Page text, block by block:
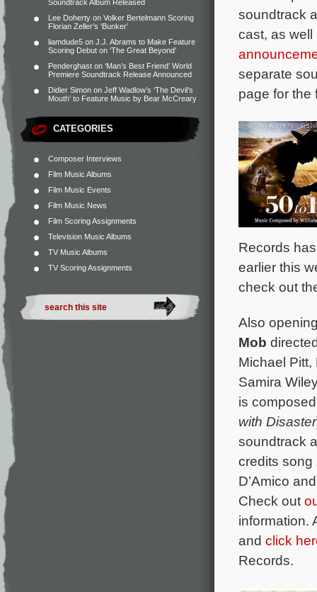
Soundtrack Album Released
Lee Doherty on Volker Bertelmann Scoring
Florian Zeller’s ‘Bunker’
liamdude5 on J.J. Abrams to Make Feature
Scoring Debut on ‘The Great Beyond’
Penderghast on ‘Man’s Best Friend’ World
Premiere Soundtrack Release Announced
Didier Simon on Jeff Wadlow’s ‘The Devil’s
Mouth’ to Feature Music by Bear McCreary
CATEGORIES
Composer Interviews
Film Music Albums
Film Music Events
Film Music News
Film Scoring Assignments
Television Music Albums
TV Music Albums
TV Scoring Assignments
soundtrack
cast, as well
separate
page for the
Records
earlier this
check out
Also
Mob
Michael
Samira
is
with Disaster
soundtrack
credits song
D’Amico
Check out
information.
and click
Records.